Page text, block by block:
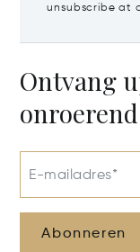
unsubscribe at
Ontvang
E-mailadres*
Abonneren